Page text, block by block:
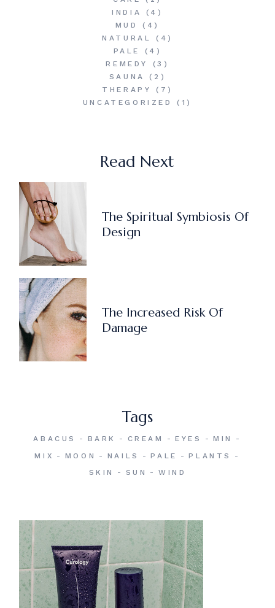
INDIA
(4)
MUD
(4)
NATURAL
(4)
PALE
(4)
REMEDY
(3)
SAUNA
(2)
THERAPY
(7)
UNCATEGORIZED
(1)
Read Next
The Spiritual Symbiosis Of
Design
The Increased Risk Of
Damage
Tags
ABACUS BARK CREAM EYES
MIN
MIX
MOON NAILS PALE
PLANTS
SKIN
SUN WIND